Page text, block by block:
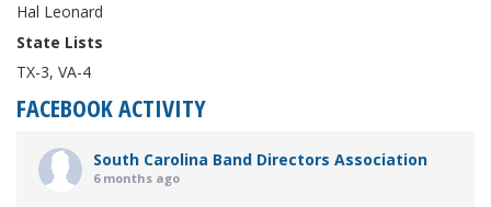
Hal Leonard
State Lists
TX-3, VA-4
FACEBOOK ACTIVITY
South Carolina Band Directors Association
6 months ago